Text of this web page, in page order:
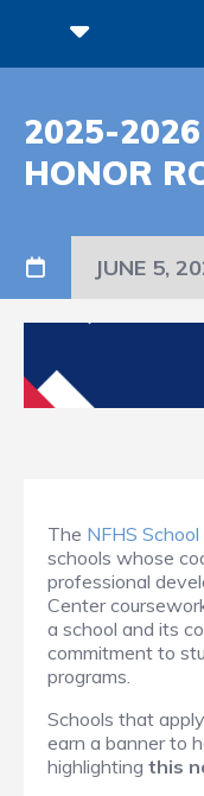
2025-2026
HONOR
JUNE 5,
The NFHS
schools whose
professional
Center
a school and its
commitment to
programs.
Schools that
earn a banner to
highlighting this